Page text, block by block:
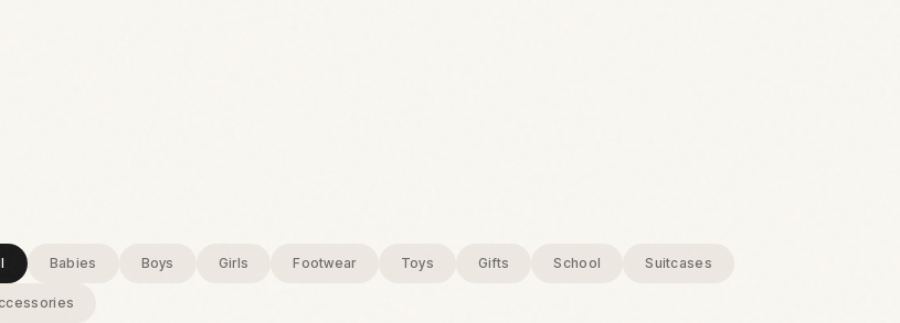
Babies Boys Girls Footwear Toys Gifts School Suitcases